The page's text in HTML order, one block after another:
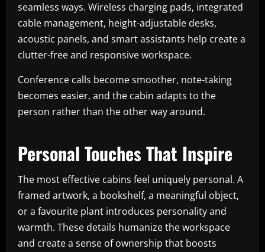
seamless ways. Wireless charging pads, integrated
cable management, height-adjustable desks,
acoustic panels, and smart assistants help create a
clutter-free and responsive workspace.
Conference calls become smoother, note-taking
becomes easier, and the cabin adapts to the
person rather than the other way around.
Personal Touches That Inspire
The most effective cabins feel uniquely personal. A
framed artwork, a bookshelf, a meaningful object,
or a favourite plant introduces personality and
warmth. These details humanize the workspace
and create a sense of ownership that boosts